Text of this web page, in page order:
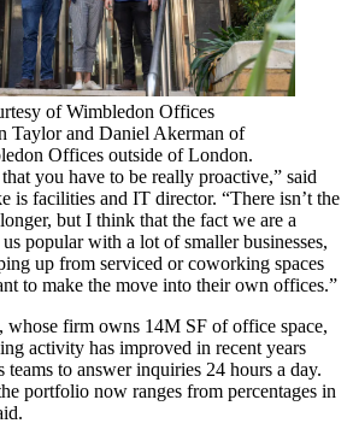
of Wimbledon Offices
Taylor and Daniel Akerman of
Offices outside of London.
you have to be really proactive,” said
is facilities and IT director. “There isn’t the
but I think that the fact we are a
popular with a lot of smaller businesses,
up from serviced or coworking spaces
to make the move into their own offices.”
whose firm owns 14M SF of office space,
activity has improved in recent years
teams to answer inquiries 24 hours a day.
portfolio now ranges from percentages in